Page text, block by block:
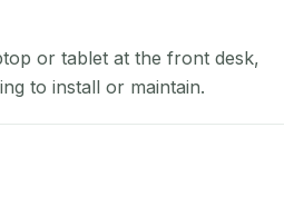
or tablet at the front desk,
to install or maintain.